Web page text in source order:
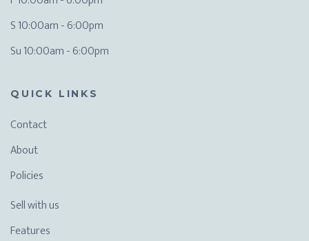
S 10:00am - 6:00pm
Su 10:00am - 6:00pm
QUICK LINKS
Contact
About
Policies
Sell with us
Features